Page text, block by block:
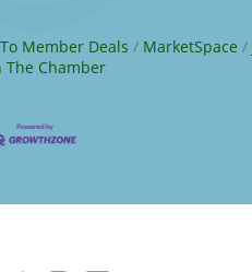
Member Deals MarketSpace
The Chamber